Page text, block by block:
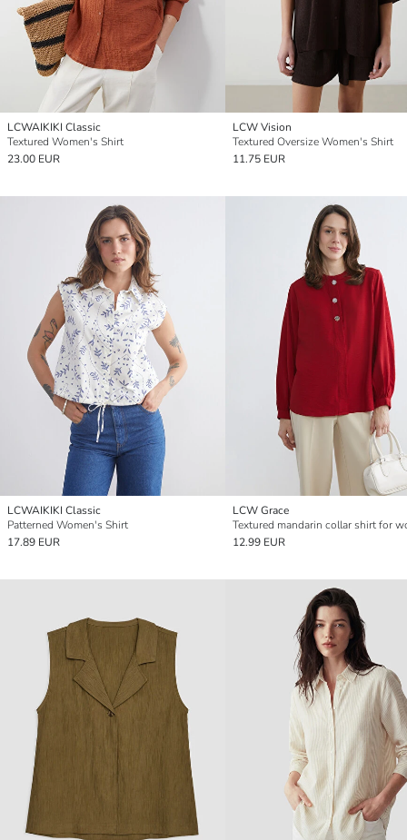
LCWAIKIKI Classic
Textured Women's Shirt
23.00 EUR
LCW Vision
Textured Oversize Women's Shirt
11.75 EUR
LCWAIKIKI Classic
Patterned Women's Shirt
17.89 EUR
LCW Grace
Textured mandarin collar shirt for
12.99 EUR